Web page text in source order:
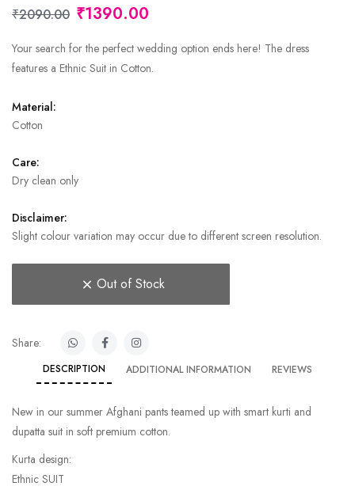
₹2090.00 ₹1390.00
Your search for the perfect wedding option ends here! The dress
features a Ethnic Suit in Cotton.
Material:
Cotton
Care:
Dry clean only
Disclaimer:
Slight colour variation may occur due to different screen resolution.
Out of Stock
Share:
DESCRIPTION ADDITIONAL INFORMATION REVIEWS
New in our summer Afghani pants teamed up with smart kurti and
dupatta suit in soft premium cotton.
Kurta design:
Ethnic SUIT